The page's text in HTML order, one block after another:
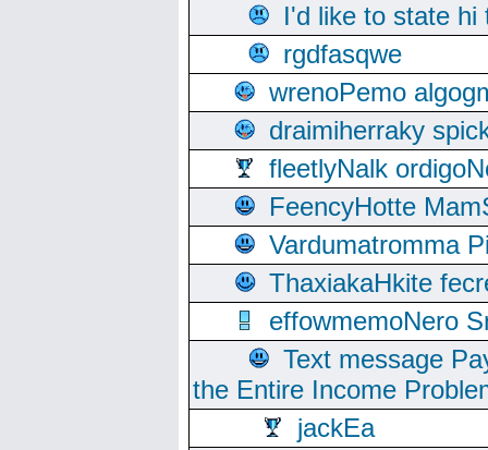
I'd like to state hi
rgdfasqwe
wrenoPemo
draimiherraky
fleetlyNalk
FeencyHotte
Vardumatromma
ThaxiakaHkite
effowmemoNero
Text message
the Entire Income
jackEa